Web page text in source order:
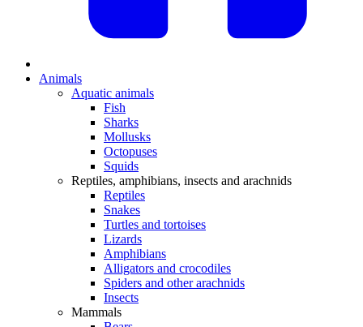
Animals
Aquatic animals
Fish
Sharks
Mollusks
Octopuses
Squids
Reptiles, amphibians, insects and arachnids
Reptiles
Snakes
Turtles and tortoises
Lizards
Amphibians
Alligators and crocodiles
Spiders and other arachnids
Insects
Mammals